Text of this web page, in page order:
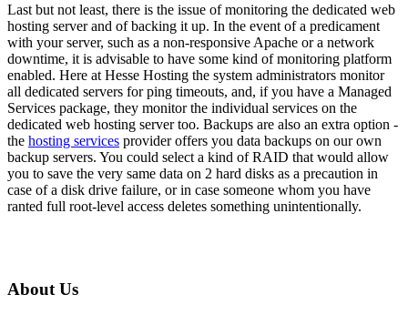
Last but not least, there is the issue of monitoring the dedicated web
hosting server and of backing it up. In the event of a predicament
with your server, such as a non-responsive Apache or a network
downtime, it is advisable to have some kind of monitoring platform
enabled. Here at Hesse Hosting the system administrators monitor
all dedicated servers for ping timeouts, and, if you have a Managed
Services package, they monitor the individual services on the
dedicated web hosting server too. Backups are also an extra option -
the hosting services provider offers you data backups on our own
backup servers. You could select a kind of RAID that would allow
you to save the very same data on 2 hard disks as a precaution in
case of a disk drive failure, or in case someone whom you have
ranted full root-level access deletes something unintentionally.
About Us